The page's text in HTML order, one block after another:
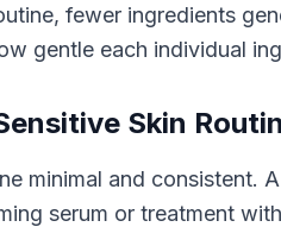
fewer ingredients
gentle each individual
Skin
minimal and consistent.
serum or treatment